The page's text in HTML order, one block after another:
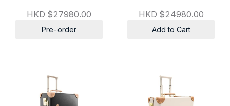
HKD $27980.00
Pre-order
HKD $24980.00
Add to Cart